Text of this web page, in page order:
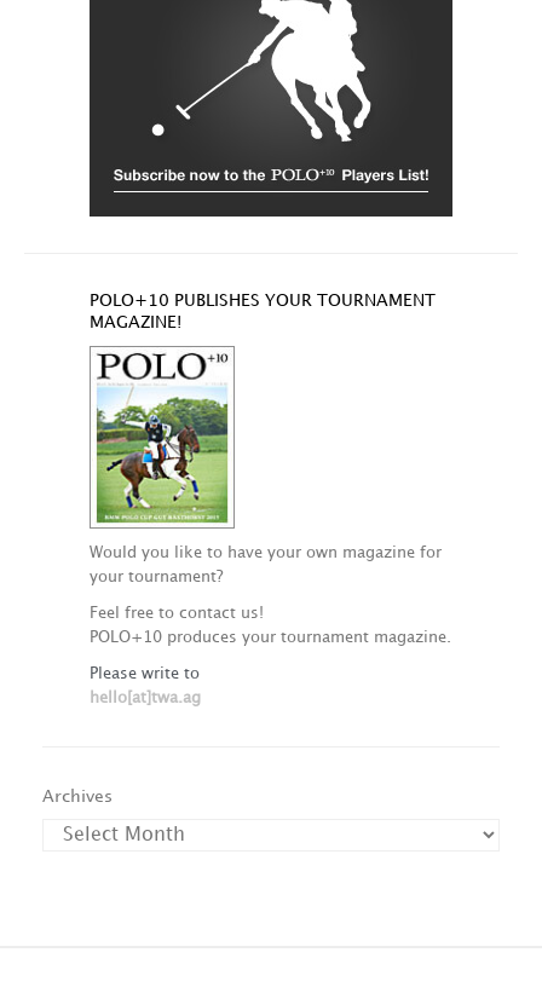
POLO+10 PUBLISHES YOUR TOURNAMENT
MAGAZINE!
Would you like to have your own magazine for
your tournament?
Feel free to contact us!
POLO+10 produces your tournament magazine.
Please write to
hello[at]twa.ag
Archives